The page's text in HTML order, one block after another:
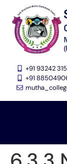
+91 93242
‎+91